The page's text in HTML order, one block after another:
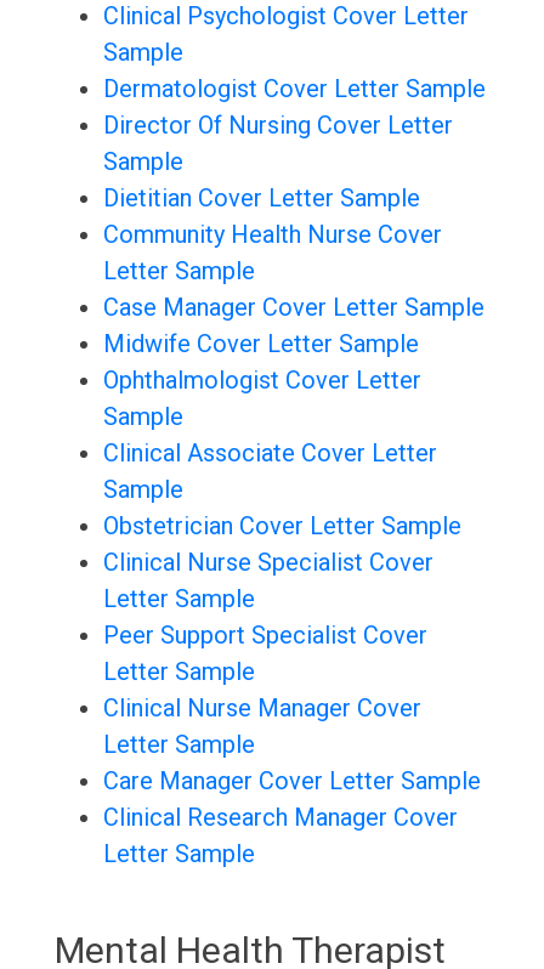
Clinical Psychologist Cover Letter
Sample
Dermatologist Cover Letter Sample
Director Of Nursing Cover Letter
Sample
Dietitian Cover Letter Sample
Community Health Nurse Cover
Letter Sample
Case Manager Cover Letter Sample
Midwife Cover Letter Sample
Ophthalmologist Cover Letter
Sample
Clinical Associate Cover Letter
Sample
Obstetrician Cover Letter Sample
Clinical Nurse Specialist Cover
Letter Sample
Peer Support Specialist Cover
Letter Sample
Clinical Nurse Manager Cover
Letter Sample
Care Manager Cover Letter Sample
Clinical Research Manager Cover
Letter Sample
Mental Health Therapist